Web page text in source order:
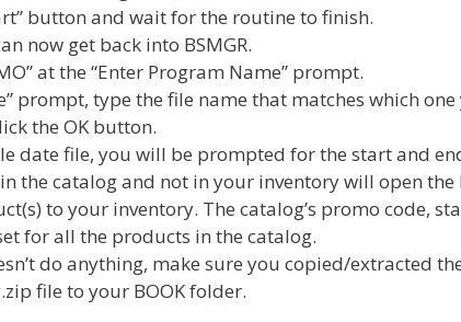
button and wait for the routine to finish.
now get back into BSMGR.
at the “Enter Program Name” prompt.
prompt, type the file name that matches which
the OK button.
date file, you will be prompted for the start and
the catalog and not in your inventory will open the
to your inventory. The catalog’s promo code,
for all the products in the catalog.
do anything, make sure you copied/extracted
file to your BOOK folder.